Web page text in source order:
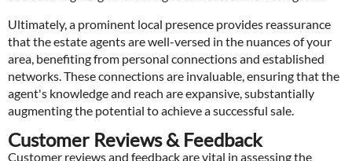
Ultimately, a prominent local presence provides reassurance
that the estate agents are well-versed in the nuances of your
area, benefiting from personal connections and established
networks. These connections are invaluable, ensuring that the
agent's knowledge and reach are expansive, substantially
augmenting the potential to achieve a successful sale.
Customer Reviews & Feedback
Customer reviews and feedback are vital in assessing the